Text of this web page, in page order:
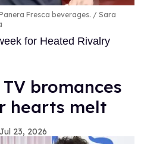
Fresca beverages.
Sara
for Heated Rivalry
bromances
hearts melt
Jul 23, 2026